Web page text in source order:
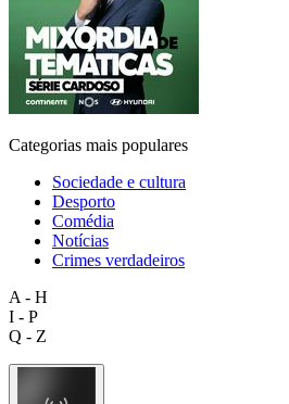
Categorias mais populares
Sociedade e cultura
Desporto
Comédia
Notícias
Crimes verdadeiros
A - H
I - P
Q - Z